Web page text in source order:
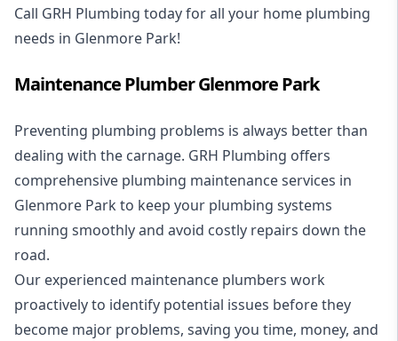
Call GRH Plumbing today for all your home plumbing
needs in Glenmore Park!
Maintenance Plumber Glenmore Park
Preventing plumbing problems is always better than
dealing with the carnage. GRH Plumbing offers
comprehensive plumbing maintenance services in
Glenmore Park to keep your plumbing systems
running smoothly and avoid costly repairs down the
road.
Our experienced maintenance plumbers work
proactively to identify potential issues before they
become major problems, saving you time, money, and